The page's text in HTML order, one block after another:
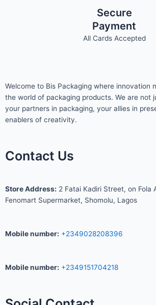
Secure
Payment
All Cards Accepted
Welcome to Bis Packaging where innovation
the world of packaging products. We are not
your partners in packaging, your allies in
enablers of creativity.
Contact Us
Store Address: 2 Fatai Kadiri Street, on Fola
Fenomart Supermarket, Shomolu, Lagos
Mobile number: +2349028208396
Mobile number: +2349151704218